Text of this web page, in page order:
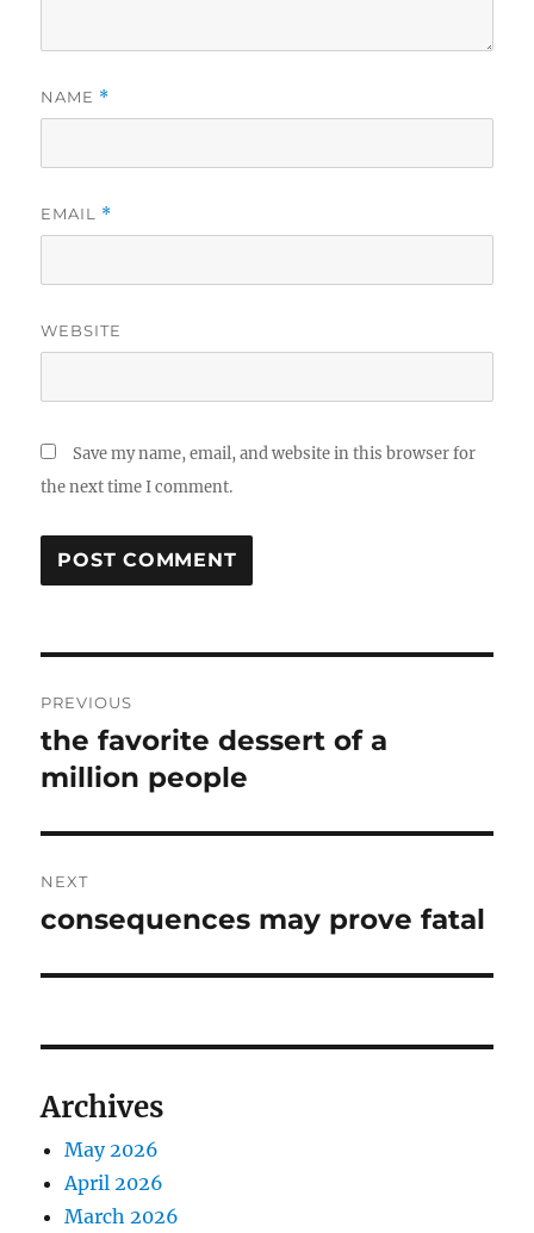
NAME *
EMAIL *
WEBSITE
Save my name, email, and website in this browser for
the next time I comment.
navigation
PREVIOUS
Previous
post:
the favorite dessert of a
million people
NEXT
Next
consequences may prove fatal
Archives
May 2026
April 2026
March 2026